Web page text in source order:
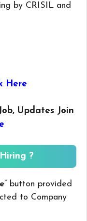
by CRISIL and
Here
Updates Join
?
” button provided
to Company